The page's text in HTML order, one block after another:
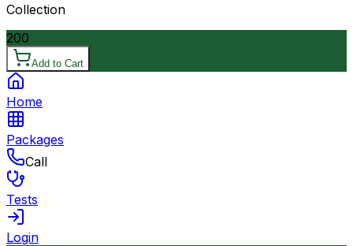
Collection
200
Add to Cart
Home
Packages
Call
Tests
Login